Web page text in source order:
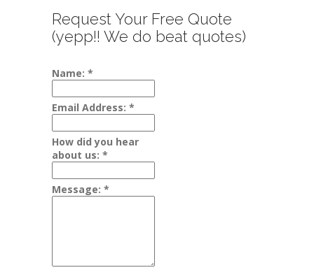
Request Your Free Quote
(yepp!! We do beat quotes)
Name: *
Email Address: *
How did you hear
about us: *
Message: *